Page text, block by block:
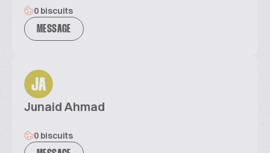
0 biscuits
MESSAGE
JA
Junaid Ahmad
0 biscuits